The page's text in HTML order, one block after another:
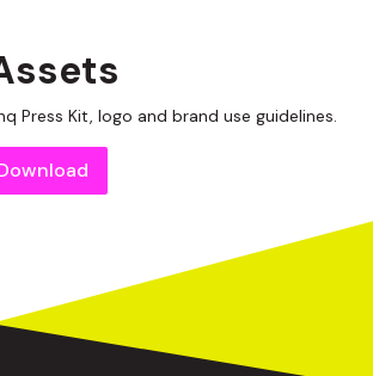
Press Kit, logo and brand use guidelines.